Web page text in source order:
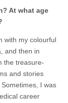
At what age
with my colourful
and then in
the treasure-
and stories
I was
career